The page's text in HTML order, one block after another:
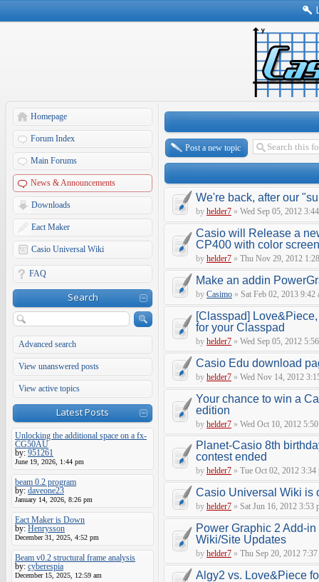
Homepage
Forum Index
Main Forums
News & Announcements
Downloads
Eact Maker
Casio Universal Wiki
FAQ
Search
Advanced search
View unanswered posts
View active topics
Latest Posts
Unlocking the additional space on a fx-
CG50AU
by: 951261
June 19, 2026, 1:44 pm
beam 0.2 program
by: daveone23
January 14, 2026, 8:26 pm
Eact Maker is Down
by: Henrysson
December 31, 2025, 4:52 pm
Beam v0.2 structural frame analysis
by: cyberespia
December 15, 2025, 12:59 am
Post a new topic
We're back, after our
by helder7 » Wed Sep 05, 2012
Casio will Release a
CP400 with color screen
by helder7 » Thu Nov 29, 2012
Make an addin
by Casimo » Sat Feb 02, 2013 9:42
[Classpad]
for your Classpad
by helder7 » Wed Sep 05, 2012
Casio Edu download
by helder7 » Wed Nov 14, 2012
Your chance to win a
edition
by helder7 » Wed Oct 10, 2012
Planet-Casio 8th
contest ended
by helder7 » Tue Oct 02, 2012 3:34
Casio Universal Wiki is
by helder7 » Sat Jun 16, 2012 3:53
Power Graphic 2 Add-
Wiki/Site Updates
by helder7 » Thu Sep 20, 2012
Algy2 vs. Love&Piece